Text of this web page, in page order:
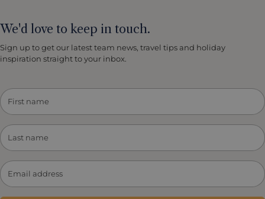
We'd love to keep in touch.
Sign up to get our latest team news, travel tips and holiday
inspiration straight to your inbox.